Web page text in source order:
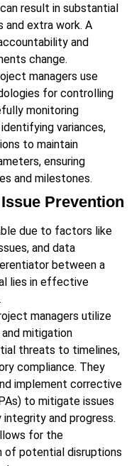
result in substantial
and extra work. A
and
change.
managers use
for controlling
monitoring
variances,
to maintain
ensuring
and milestones.
Prevention
due to factors like
and data
between a
lies in effective
managers utilize
mitigation
threats to timelines,
compliance. They
implement corrective
to mitigate issues
and progress.
for the
of potential disruptions